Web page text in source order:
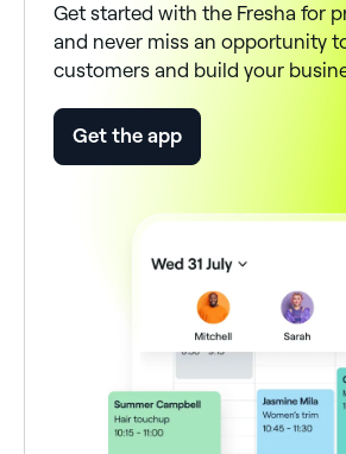
Get started with the Fresha for
and never miss an opportunity
customers and build your
Get the app